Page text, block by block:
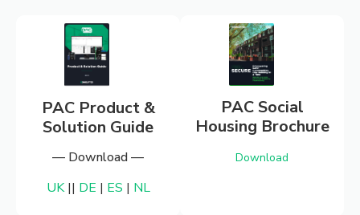
the right sales & specification
literature you need for our product
ranges.
PAC Product &
Solution Guide
— Download —
UK|| DE | ES | NL
PAC Social
Housing Brochure
Download